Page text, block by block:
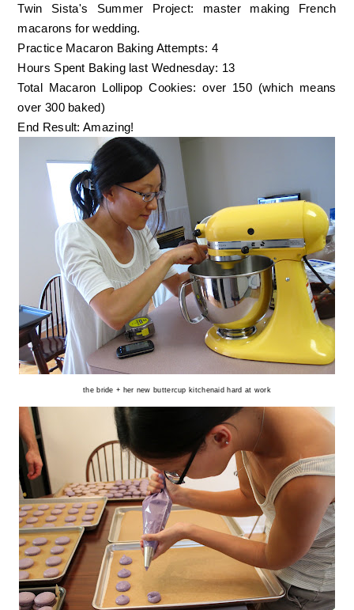
Twin Sista's Summer Project: master making French
macarons for wedding.
Practice Macaron Baking Attempts: 4
Hours Spent Baking last Wednesday: 13
Total Macaron Lollipop Cookies: over 150 (which means
over 300 baked)
End Result: Amazing!
the bride + her new buttercup kitchenaid hard at work